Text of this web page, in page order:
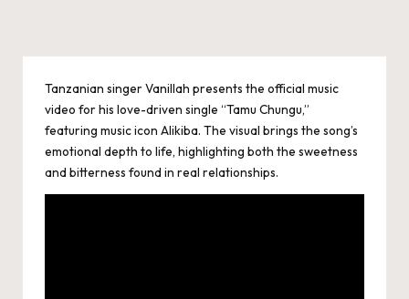
Tanzanian singer Vanillah presents the official music
video for his love-driven single “Tamu Chungu,”
featuring music icon Alikiba. The visual brings the song’s
emotional depth to life, highlighting both the sweetness
and bitterness found in real relationships.